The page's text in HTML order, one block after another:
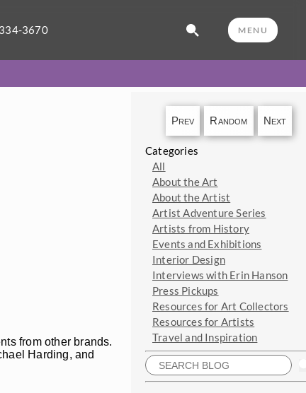
3670 MENU
from other brands.
Harding, and
Prev Random Next
Categories
All
About the Art
About the Artist
Artist Adventure Series
Artists from History
Events and Exhibitions
Interior Design
Interviews with Erin Hanson
Press Pickups
Resources for Art Collectors
Resources for Artists
Travel and Inspiration